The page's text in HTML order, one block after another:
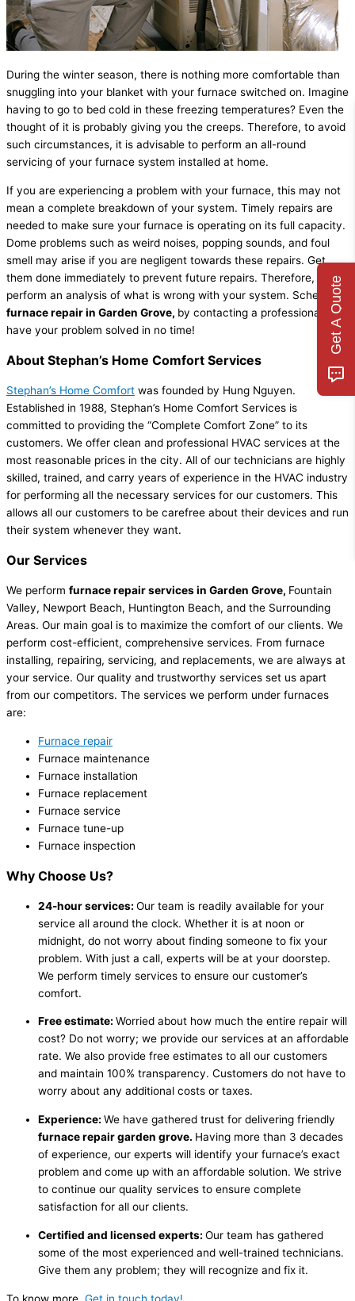
During the winter season, there is nothing more comfortable than
snuggling into your blanket with your furnace switched on. Imagine
having to go to bed cold in these freezing temperatures? Even the
thought of it is probably giving you the creeps. Therefore, to avoid
such circumstances, it is advisable to perform an all-round
servicing of your furnace system installed at home.
If you are experiencing a problem with your furnace, this may not
mean a complete breakdown of your system. Timely repairs are
needed to make sure your furnace is operating on its full capacity.
Dome problems such as weird noises, popping sounds, and foul
smell may arise if you are negligent towards these repairs. Get
them done immediately to prevent future repairs. Therefore, to
perform an analysis of what is wrong with your system. Schedule
furnace repair in Garden Grove, by contacting a professional
and
have your problem solved in no time!
About Stephan’s Home Comfort Services
Stephan’s Home Comfort was founded by Hung Nguyen.
Established in 1988, Stephan’s Home Comfort Services is
committed to providing the “Complete Comfort Zone” to its
customers. We offer clean and professional HVAC services at the
most reasonable prices in the city. All of our technicians are highly
skilled, trained, and carry years of experience in the HVAC industry
for performing all the necessary services for our customers. This
allows all our customers to be carefree about their devices and run
their system whenever they want.
Our Services
We perform furnace repair services in Garden Grove, Fountain
Valley, Newport Beach, Huntington Beach, and the Surrounding
Areas. Our main goal is to maximize the comfort of our clients. We
perform cost-efficient, comprehensive services. From furnace
installing, repairing, servicing, and replacements, we are always at
your service. Our quality and trustworthy services set us apart
from our competitors. The services we perform under furnaces
are:
Furnace repair
Furnace maintenance
Furnace installation
Furnace replacement
Furnace service
Furnace tune-up
Furnace inspection
Why Choose Us?
24-hour services: Our team is readily available for your
service all around the clock. Whether it is at noon or
midnight, do not worry about finding someone to fix your
problem. With just a call, experts will be at your doorstep.
We perform timely services to ensure our customer’s
comfort.
Free estimate: Worried about how much the entire repair will
cost? Do not worry; we provide our services at an affordable
rate. We also provide free estimates to all our customers
and maintain 100% transparency. Customers do not have to
worry about any additional costs or taxes.
Experience: We have gathered trust for delivering friendly
furnace repair garden grove. Having more than 3 decades
of experience, our experts will identify your furnace’s exact
problem and come up with an affordable solution. We strive
to continue our quality services to ensure complete
satisfaction for all our clients.
Certified and licensed experts: Our team has gathered
some of the most experienced and well-trained technicians.
Give them any problem; they will recognize and fix it.
To know more, Get in touch today!
Get A Quote